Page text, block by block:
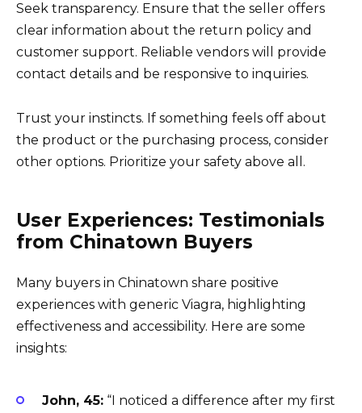
Seek transparency. Ensure that the seller offers
clear information about the return policy and
customer support. Reliable vendors will provide
contact details and be responsive to inquiries.
Trust your instincts. If something feels off about
the product or the purchasing process, consider
other options. Prioritize your safety above all.
User Experiences: Testimonials
from Chinatown Buyers
Many buyers in Chinatown share positive
experiences with generic Viagra, highlighting
effectiveness and accessibility. Here are some
insights:
John, 45: “I noticed a difference after my first